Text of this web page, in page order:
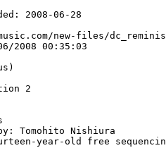
2008-06-28
new-files/
2008 00:35:03
2
Tomohito Nishiura
year-old free